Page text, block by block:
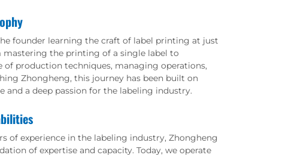
founder learning the craft of label printing at just
mastering the printing of a single label to
of production techniques, managing operations,
Zhongheng, this journey has been built on
and a deep passion for the labeling industry.
of experience in the labeling industry, Zhongheng
of expertise and capacity. Today, we operate